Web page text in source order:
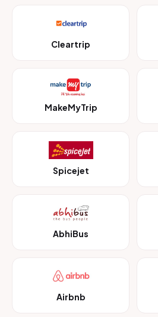
Cleartrip
MakeMyTrip
Spicejet
AbhiBus
Airbnb